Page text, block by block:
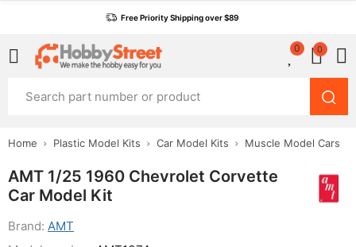
Free Priority Shipping over $89
0 0
Home Plastic Model Kits Car Model Kits Muscle Model Cars
AMT 1/25 1960 Chevrolet Corvette
Car Model Kit
Brand: AMT